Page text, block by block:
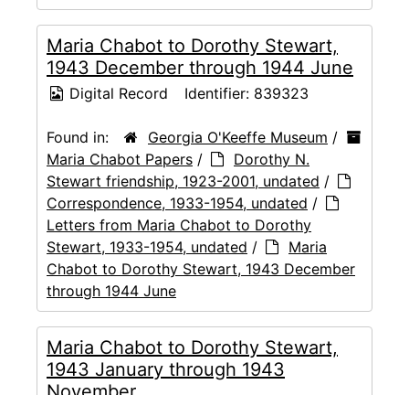
Maria Chabot to Dorothy Stewart,
1943 December through 1944 June
Digital Record Identifier: 839323
Found in: Georgia O'Keeffe Museum /
Maria Chabot Papers /
Dorothy N.
Stewart friendship, 1923-2001, undated /
Correspondence, 1933-1954, undated /
Letters from Maria Chabot to Dorothy
Stewart, 1933-1954, undated /
Maria
Chabot to Dorothy Stewart, 1943 December
through 1944 June
Maria Chabot to Dorothy Stewart,
1943 January through 1943